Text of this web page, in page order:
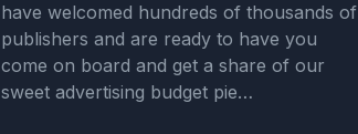
have welcomed hundreds of thousands of
publishers and are ready to have you
come on board and get a share of our
sweet advertising budget pie…